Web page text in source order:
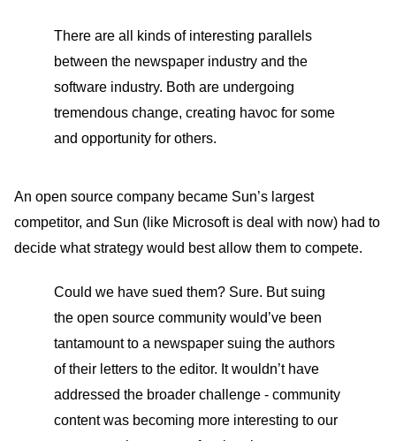
There are all kinds of interesting parallels
between the newspaper industry and the
software industry. Both are undergoing
tremendous change, creating havoc for some
and opportunity for others.
An open source company became Sun’s largest
competitor, and Sun (like Microsoft is deal with now) had to
decide what strategy would best allow them to compete.
Could we have sued them? Sure. But suing
the open source community would’ve been
tantamount to a newspaper suing the authors
of their letters to the editor. It wouldn’t have
addressed the broader challenge - community
content was becoming more interesting to our